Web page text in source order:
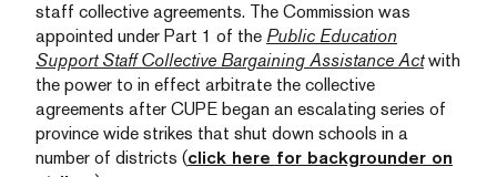
staff collective agreements. The Commission was
appointed under Part 1 of the Public Education
Support Staff Collective Bargaining Assistance Actwith
the power to in effect arbitrate the collective
agreements after CUPE began an escalating series of
province wide strikes that shut down schools in a
number of districts (click here for backgrounder on